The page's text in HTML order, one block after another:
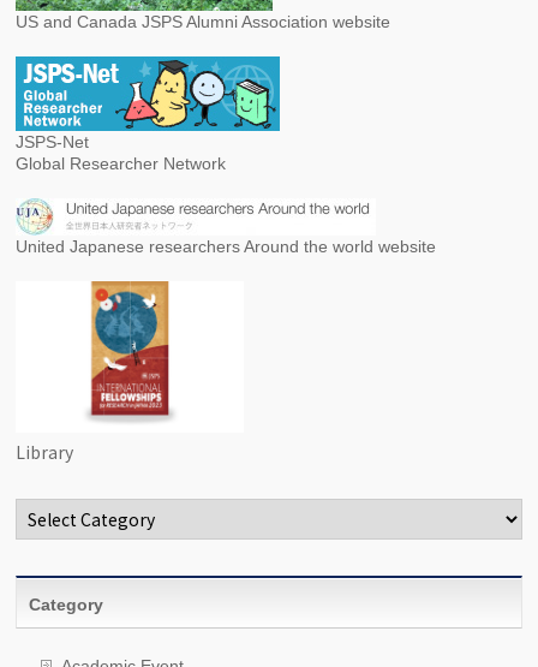
US and Canada JSPS Alumni Association website
JSPS-Net
Global Researcher Network
United Japanese researchers Around the world website
Library
Categories
Category